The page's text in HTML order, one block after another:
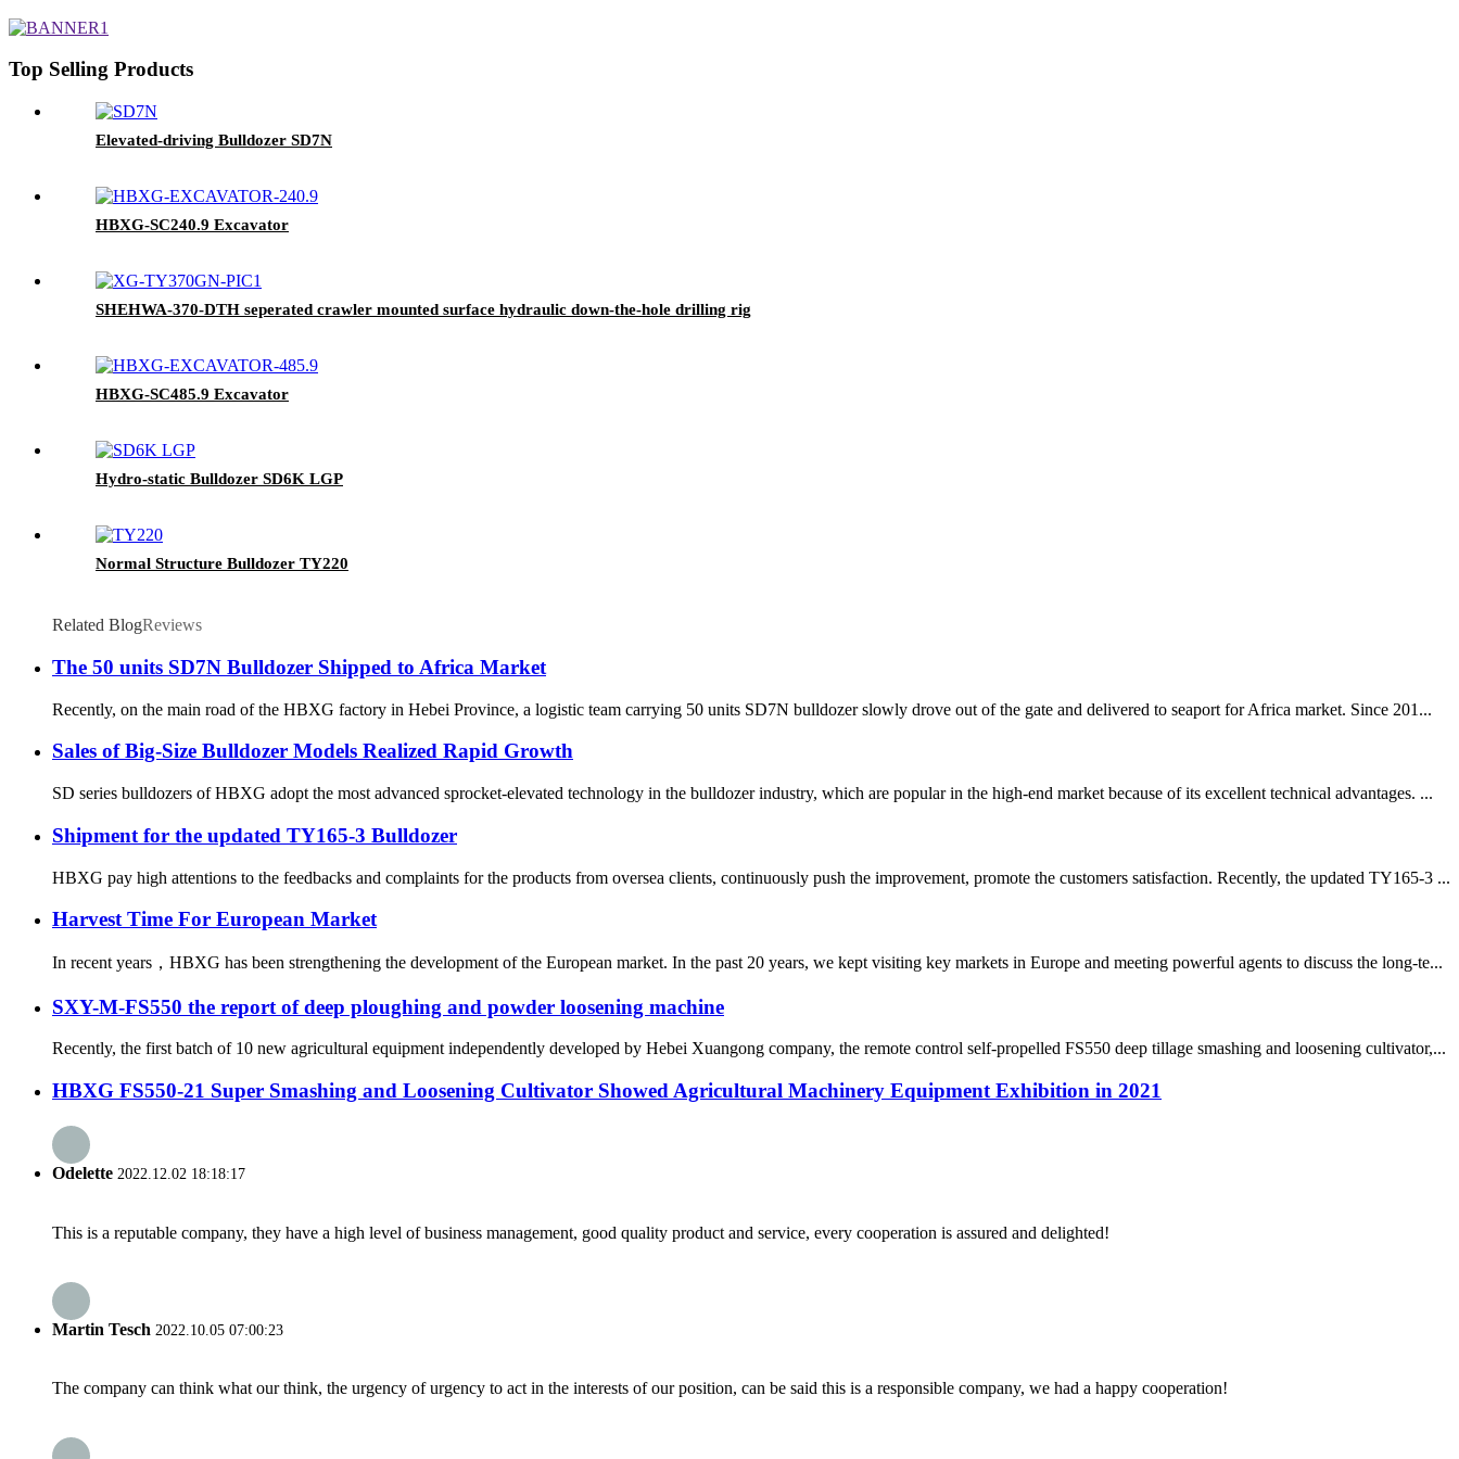
Top Selling Products
Elevated-driving Bulldozer SD7N
HBXG-SC240.9 Excavator
SHEHWA-370-DTH seperated crawler mounted surface hydraulic down-the-hole drilling rig
HBXG-SC485.9 Excavator
Hydro-static Bulldozer SD6K LGP
Normal Structure Bulldozer TY220
Related BlogReviews
The 50 units SD7N Bulldozer Shipped to Africa Market
Recently, on the main road of the HBXG factory in Hebei Province, a logistic team carrying 50 units SD7N bulldozer slowly drove out of the gate and delivered to seaport for Africa market. Since 201...
Sales of Big-Size Bulldozer Models Realized Rapid Growth
SD series bulldozers of HBXG adopt the most advanced sprocket-elevated technology in the bulldozer industry, which are popular in the high-end market because of its excellent technical advantages. ...
Shipment for the updated TY165-3 Bulldozer
HBXG pay high attentions to the feedbacks and complaints for the products from oversea clients, continuously push the improvement, promote the customers satisfaction. Recently, the updated TY165-3 ...
Harvest Time For European Market
In recent years，HBXG has been strengthening the development of the European market. In the past 20 years, we kept visiting key markets in Europe and meeting powerful agents to discuss the long-te...
SXY-M-FS550 the report of deep ploughing and powder loosening machine
Recently, the first batch of 10 new agricultural equipment independently developed by Hebei Xuangong company, the remote control self-propelled FS550 deep tillage smashing and loosening cultivator,...
HBXG FS550-21 Super Smashing and Loosening Cultivator Showed Agricultural Machinery Equipment Exhibition in 2021
Odelette 2022.12.02 18:18:17
This is a reputable company, they have a high level of business management, good quality product and service, every cooperation is assured and delighted!
Martin Tesch 2022.10.05 07:00:23
The company can think what our think, the urgency of urgency to act in the interests of our position, can be said this is a responsible company, we had a happy cooperation!